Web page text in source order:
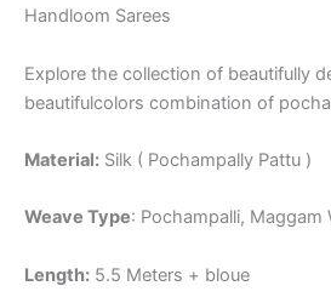
Handloom Sarees
Explore the collection of beautifully
beautifulcolors combination of
Material: Silk ( Pochampally Pattu )
Weave Type: Pochampalli, Maggam
Length: 5.5 Meters + bloue